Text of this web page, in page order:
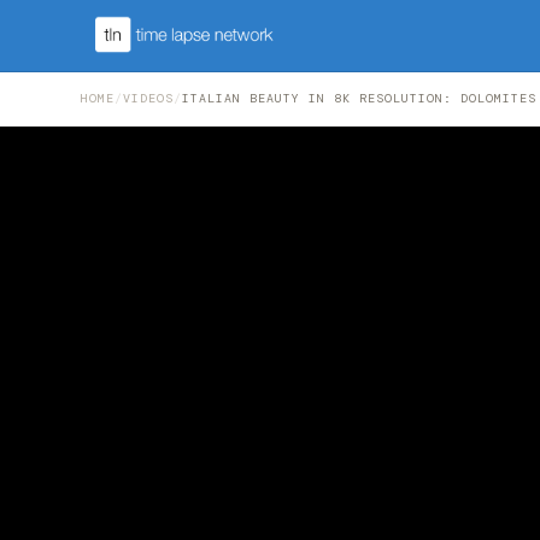
HOME /VIDEOS /ITALIAN BEAUTY IN 8K RESOLUTION: DOLOMITES